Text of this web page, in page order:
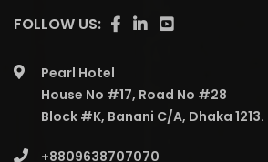
FOLLOW US:
Pearl Hotel
House No #17, Road No #28
Block #K, Banani C/A, Dhaka 1213.
+8809638707070